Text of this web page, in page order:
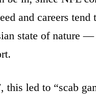
and careers tend
state of nature —
this led to “scab